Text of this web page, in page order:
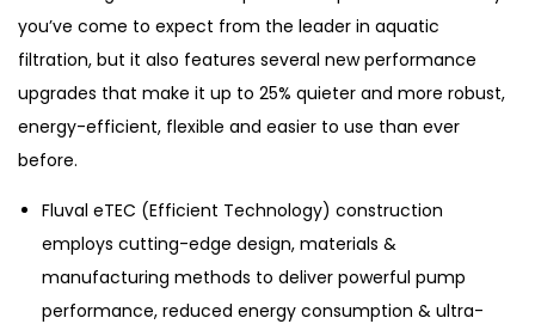
you’ve come to expect from the leader in aquatic
filtration, but it also features several new performance
upgrades that make it up to 25% quieter and more robust,
energy-efficient, flexible and easier to use than ever
before.
Fluval eTEC (Efficient Technology) construction
employs cutting-edge design, materials &
manufacturing methods to deliver powerful pump
performance, reduced energy consumption & ultra-